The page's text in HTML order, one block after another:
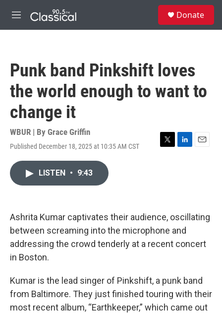
M
e
Donate
Punk band Pinkshift loves
the world enough to want to
change it
WBUR | By Grace Griffin
Published December 18, 2025 at 10:35 AM CST
T
L
n
E
LISTEN • 9:43
Ashrita Kumar captivates their audience, oscillating
between screaming into the microphone and
addressing the crowd tenderly at a recent concert
in Boston.
Kumar is the lead singer of Pinkshift, a punk band
from Baltimore. They just finished touring with their
most recent album, “Earthkeeper,” which came out